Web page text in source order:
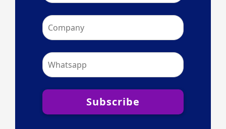
Subscribe